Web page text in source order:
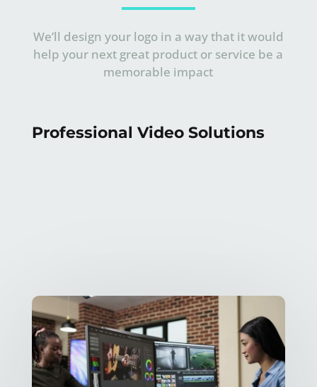
We’ll design your logo in a way that it would
help your next great product or service be a
memorable impact
Professional Video Solutions